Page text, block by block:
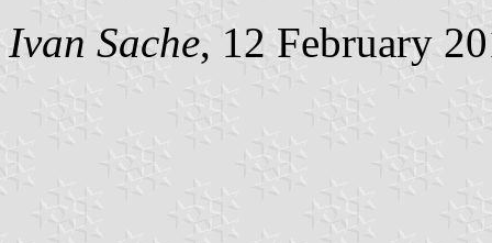
Ivan Sache, 12 February